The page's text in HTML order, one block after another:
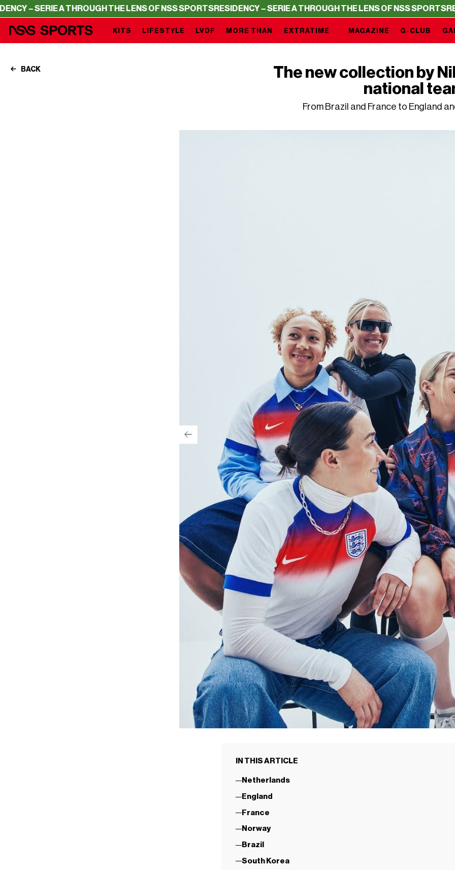
A THROUGH THE LENS OF NSS SPORTSRESIDENCY – SERIE A THROUGH THE LENS OF NSS SPORTS
EXTRATIME
KITS LIFESTYLE LVDF MORE THAN MAGAZINE G-CLUB
BACK
The new collection by
national
From Brazil and France to England
IN THIS ARTICLE
Netherlands
England
France
Norway
Brazil
South Korea